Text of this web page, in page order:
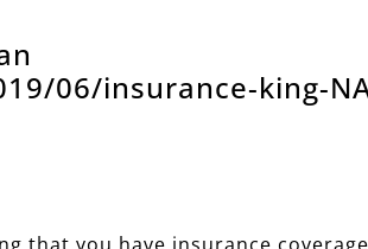
06/insurance-king-